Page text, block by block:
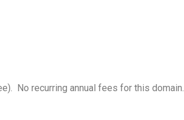
No recurring annual fees for this domain.